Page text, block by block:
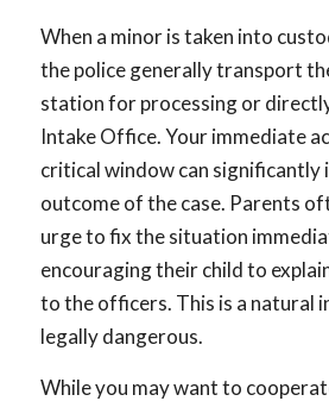
When a minor is taken into
the police generally transport
station for processing or
Intake Office. Your immediate
critical window can significantly
outcome of the case. Parents
urge to fix the situation
encouraging their child to
to the officers. This is a natural
legally dangerous.
While you may want to